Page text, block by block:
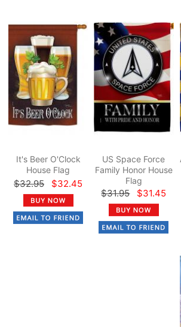
It's Beer O'Clock
House Flag
$32.95 $32.45
US Space Force
Family Honor House
Flag
$31.95 $31.45